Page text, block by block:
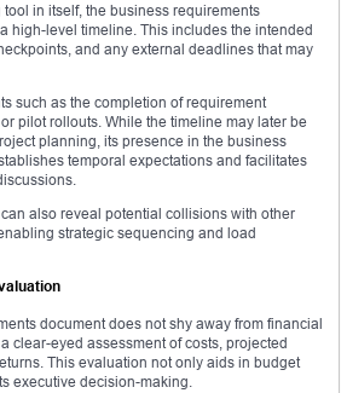
in itself, the business requirements
high-level timeline. This includes the intended
and any external deadlines that may
such as the completion of requirement
pilot rollouts. While the timeline may later be
planning, its presence in the business
temporal expectations and facilitates
also reveal potential collisions with other
strategic sequencing and load
document does not shy away from financial
clear-eyed assessment of costs, projected
This evaluation not only aids in budget
executive decision-making.